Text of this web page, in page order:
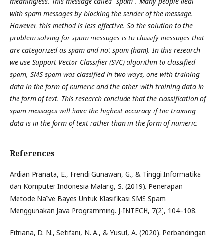
with spam messages by blocking the sender of the message.
However, this method is less effective. So the solution to the
problem solving for spam messages is to classify messages that
are categorized as spam and not spam (ham). In this research
we use Support Vector Classifier (SVC) algorithm to classified
spam, SMS spam was classified in two ways, one with training
data in the form of numeric and the other with training data in
the form of text. This research conclude that the classification of
spam messages will have the highest accuracy if the training
data is in the form of text rather than in the form of numeric.
References
Ardian Pranata, E., Frendi Gunawan, G., & Tinggi Informatika
dan Komputer Indonesia Malang, S. (2019). Penerapan
Metode Naïve Bayes Untuk Klasifikasi SMS Spam
Menggunakan Java Programming. J-INTECH, 7(2), 104–108.
Fitriana, D. N., Setifani, N. A., & Yusuf, A. (2020). Perbandingan